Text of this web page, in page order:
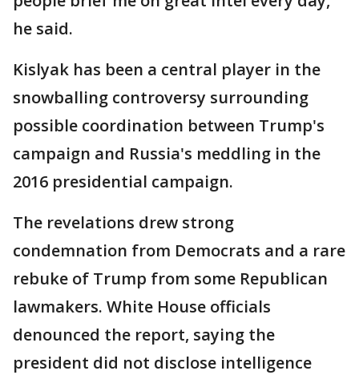
he said.
Kislyak has been a central player in the
snowballing controversy surrounding
possible coordination between Trump's
campaign and Russia's meddling in the
2016 presidential campaign.
The revelations drew strong
condemnation from Democrats and a rare
rebuke of Trump from some Republican
lawmakers. White House officials
denounced the report, saying the
president did not disclose intelligence